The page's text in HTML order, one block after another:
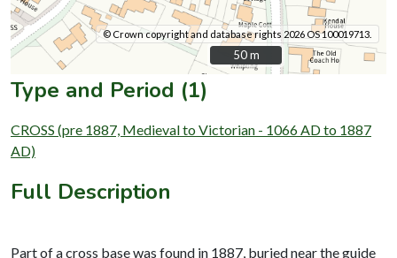
© Crown copyright and database rights 2026 OS 100019713.
50 m
50 m
Type and Period (1)
CROSS (pre 1887, Medieval to Victorian - 1066 AD to 1887
AD)
Full Description
Part of a cross base was found in 1887, buried near the guide